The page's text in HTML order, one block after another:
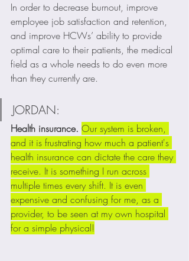
In order to decrease burnout, improve
employee job satisfaction and retention,
and improve HCWs’ ability to provide
optimal care to their patients, the medical
field as a whole needs to do even more
than they currently are.
JORDAN:
Health insurance. Our system is broken,
and it is frustrating how much a patient's
health insurance can dictate the care they
receive. It is something I run across
multiple times every shift. It is even
expensive and confusing for me, as a
provider, to be seen at my own hospital
for a simple physical!